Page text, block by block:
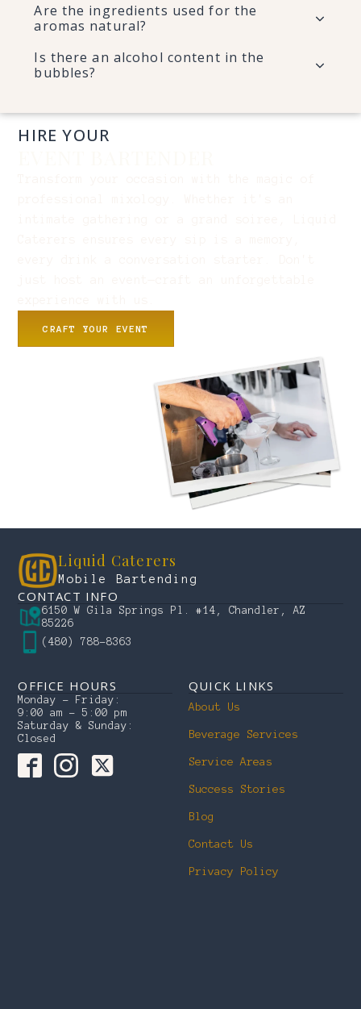
Are the ingredients used for the
aromas natural?
Is there an alcohol content in the
bubbles?
HIRE YOUR
CRAFT YOUR EVENT
Liquid Caterers
Mobile Bartending
CONTACT INFO
6150 W Gila Springs Pl. #14, Chandler, AZ
85226
(480) 788-8363
OFFICE HOURS
Monday – Friday:
9:00 am – 5:00 pm
Saturday & Sunday:
Closed
QUICK LINKS
About Us
Beverage Services
Service Areas
Success Stories
Blog
Contact Us
Privacy Policy